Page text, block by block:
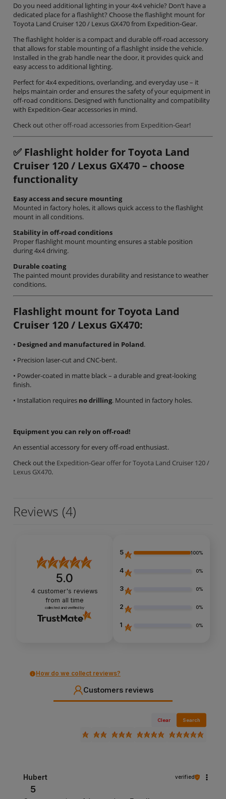
Do you need additional lighting in your 4x4 vehicle? Don’t have a
dedicated place for a flashlight? Choose the flashlight mount for
Toyota Land Cruiser 120 / Lexus GX470 from Expedition-Gear.
The flashlight holder is a compact and durable off-road accessory
that allows for stable mounting of a flashlight inside the vehicle.
Installed in the grab handle near the door, it provides quick and
easy access to additional lighting.
Perfect for 4x4 expeditions, overlanding, and everyday use – it
helps maintain order and ensures the safety of your equipment in
off-road conditions. Designed with functionality and compatibility
with Expedition-Gear accessories in mind.
Check out other off-road accessories from Expedition-Gear!
✅ Flashlight holder for Toyota Land
Cruiser 120 / Lexus GX470 – choose
functionality
Easy access and secure mounting
Mounted in factory holes, it allows quick access to the flashlight
mount in all conditions.
Stability in off-road conditions
Proper flashlight mount mounting ensures a stable position
during 4x4 driving.
Durable coating
The painted mount provides durability and resistance to weather
conditions.
Flashlight mount for Toyota Land
Cruiser 120 / Lexus GX470:
• Designed and manufactured in Poland.
• Precision laser-cut and CNC-bent.
• Powder-coated in matte black – a durable and great-looking
finish.
• Installation requires no drilling. Mounted in factory holes.
Equipment you can rely on off-road!
An essential accessory for every off-road enthusiast.
Check out the Expedition-Gear offer for Toyota Land Cruiser 120 /
Lexus GX470.
Reviews (4)
5.0
4customer's reviews
from all time
collected and verified by
5 100%
4 0%
3 0%
2 0%
1 0%
How do we collect reviews?
Customers reviews
Clear Search
Hubert verified
5